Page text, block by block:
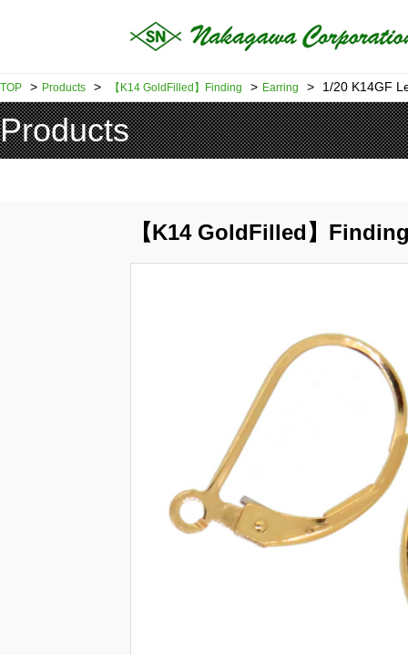
TOP > Products > 【K14 GoldFilled】Finding > Earring > 1/20 K14GF
Products
【K14 GoldFilled】